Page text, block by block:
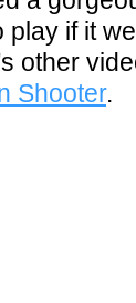
play if it
other
Shooter.